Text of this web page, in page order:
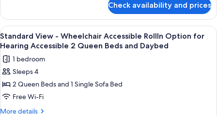
2
Queen
Beds
and
Daybed
View
Visual
Alarm
Notification
2
Queen
and
Daybed
Check availability and prices
View
all
photos
for
Standard
View
-
Wheelchair
A hotel room with two beds, a
3
Standard View - Wheelchair Accessible RollIn Option for
Hearing Accessible 2 Queen Beds and Daybed
1 bedroom
Sleeps 4
2 Queen Beds and 1 Single Sofa Bed
Free Wi-Fi
More details
More